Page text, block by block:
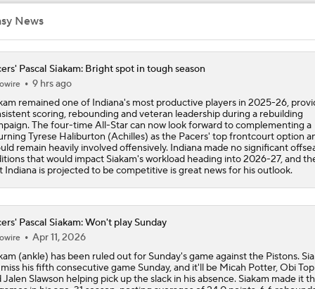
Mavericks Hire National Champion Coach Dusty May
Clippers Remain Without NBA Title in 56-Year History
Cavs' Evan Mobley: A Trade Candidate for Giannis
News
Pascal Siakam: Bright spot in tough season
9 hrs ago
remained one of Indiana's most productive players in 2025-26,
scoring, rebounding and veteran leadership during a rebuilding
The four-time All-Star can now look forward to complementing a
Tyrese Haliburton (Achilles) as the Pacers' top frontcourt option
remain heavily involved offensively. Indiana made no significant
that would impact Siakam's workload heading into 2026-27, and
Indiana is projected to be competitive is great news for his outlook.
Pascal Siakam: Won't play Sunday
Apr 11, 2026
(ankle) has been ruled out for Sunday's game against the Pistons.
his fifth consecutive game Sunday, and it'll be Micah Potter, Obi
Jalen Slawson helping pick up the slack in his absence. Siakam made it